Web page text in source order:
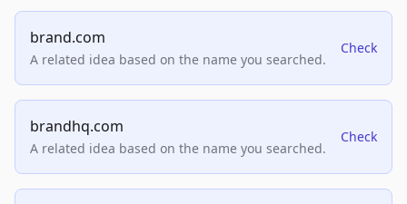
brand.com
A related idea based on the name you searched.
Check
brandhq.com
A related idea based on the name you searched.
Check